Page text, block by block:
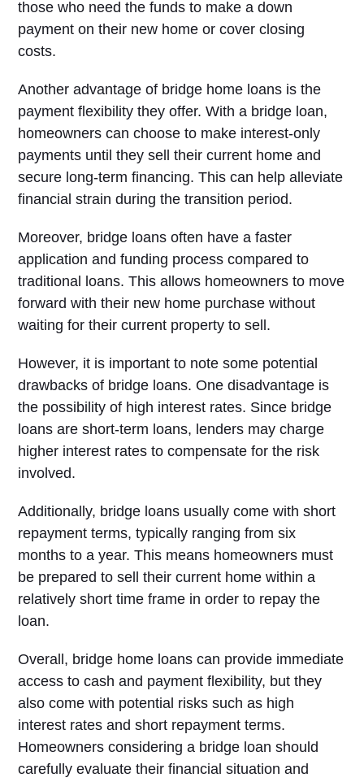
those who need the funds to make a down
payment on their new home or cover closing
costs.
Another advantage of bridge home loans is the
payment flexibility they offer. With a bridge loan,
homeowners can choose to make interest-only
payments until they sell their current home and
secure long-term financing. This can help alleviate
financial strain during the transition period.
Moreover, bridge loans often have a faster
application and funding process compared to
traditional loans. This allows homeowners to move
forward with their new home purchase without
waiting for their current property to sell.
However, it is important to note some potential
drawbacks of bridge loans. One disadvantage is
the possibility of high interest rates. Since bridge
loans are short-term loans, lenders may charge
higher interest rates to compensate for the risk
involved.
Additionally, bridge loans usually come with short
repayment terms, typically ranging from six
months to a year. This means homeowners must
be prepared to sell their current home within a
relatively short time frame in order to repay the
loan.
Overall, bridge home loans can provide immediate
access to cash and payment flexibility, but they
also come with potential risks such as high
interest rates and short repayment terms.
Homeowners considering a bridge loan should
carefully evaluate their financial situation and